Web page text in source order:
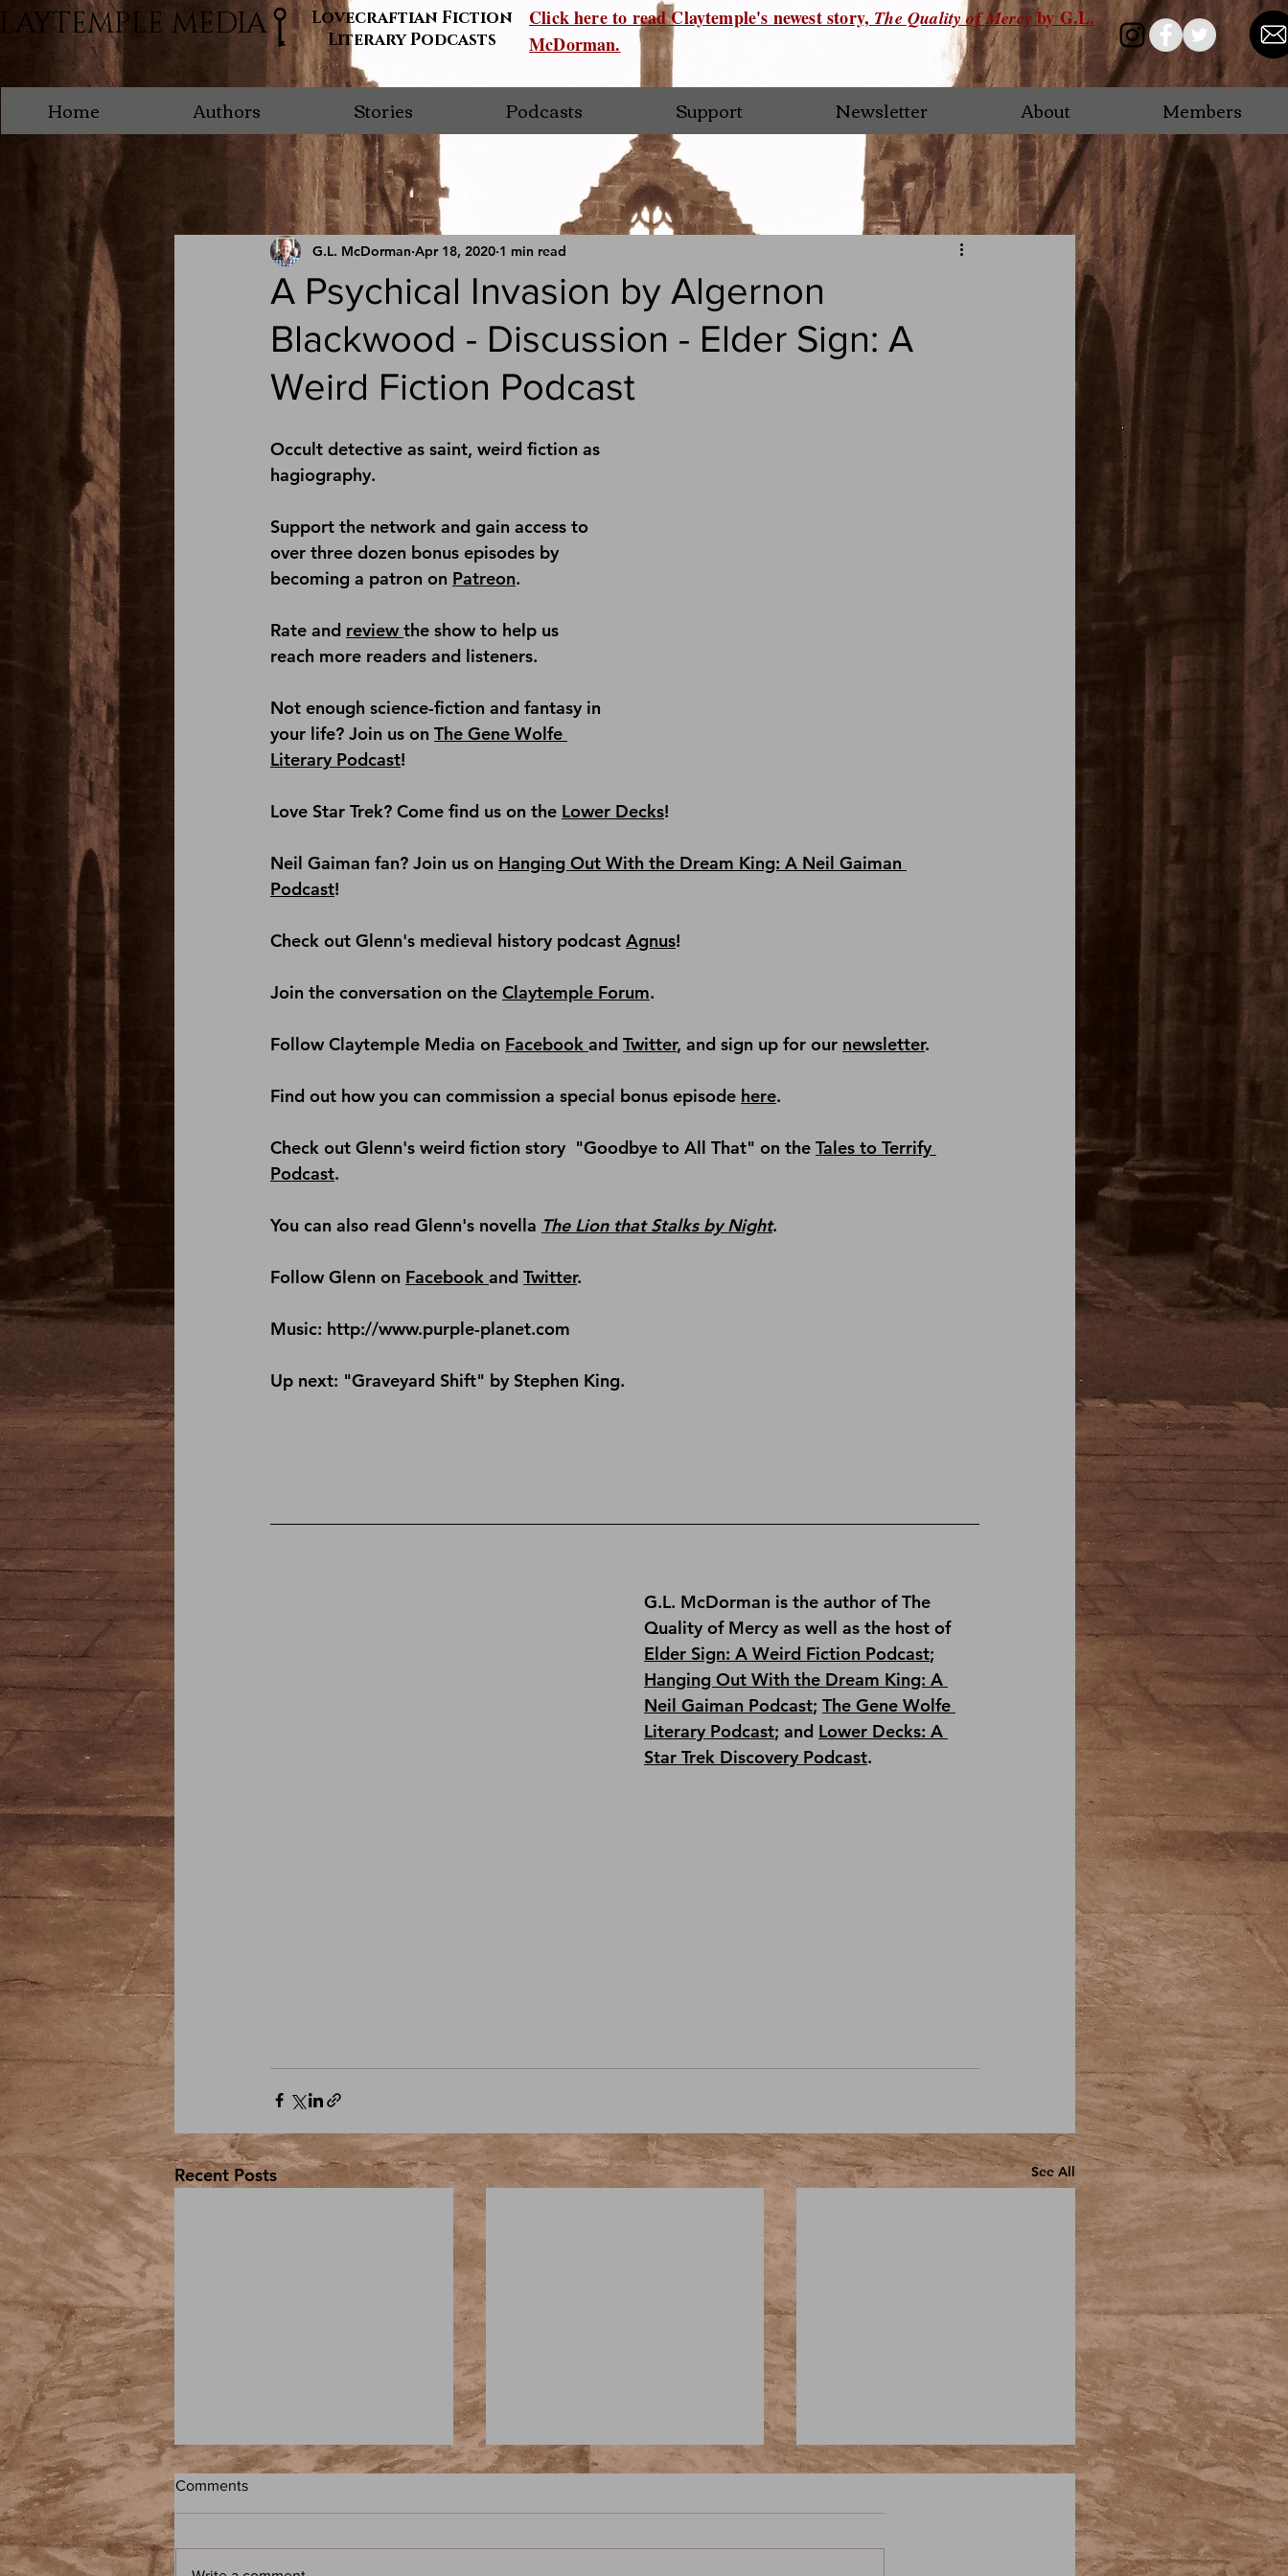
Lovecraftian Fiction
Literary Podcasts
MEDIA Click here to read Claytemple's newest story, The Quality of Mercyby G.L.
McDorman.
Home Authors Stories Podcasts Support Newsletter About Members
A Psychical Invasion by Algernon
Blackwood - Discussion - Elder Sign: A
Weird Fiction Podcast
G.L. McDorman Apr 18, 2020 1 min read
Occult detective as saint, weird fiction as
hagiography.
Support the network and gain access to
over three dozen bonus episodes by
becoming a patron on Patreon.
Rate and review the show to help us
reach more readers and listeners.
Not enough science-fiction and fantasy in
your life? Join us on The Gene Wolfe
Literary Podcast!
Love Star Trek? Come find us on the Lower Decks!
Neil Gaiman fan? Join us on Hanging Out With the Dream King: A Neil Gaiman
Podcast!
Check out Glenn's medieval history podcast Agnus!
Join the conversation on the Claytemple Forum.
Follow Claytemple Media on Facebook and Twitter, and sign up for our newsletter.
Find out how you can commission a special bonus episode here.
Check out Glenn's weird fiction story "Goodbye to All That" on the Tales to Terrify
Podcast.
You can also read Glenn's novella The Lion that Stalks by Night.
Follow Glenn on Facebook and Twitter.
Music: http://www.purple-planet.com
Up next: "Graveyard Shift" by Stephen King.
G.L. McDorman is the author of The
Quality of Mercy as well as the host of
Elder Sign: A Weird Fiction Podcast;
Hanging Out With the Dream King: A
Neil Gaiman Podcast; The Gene Wolfe
Literary Podcast; and Lower Decks: A
Star Trek Discovery Podcast.
Recent Posts See All
Comments